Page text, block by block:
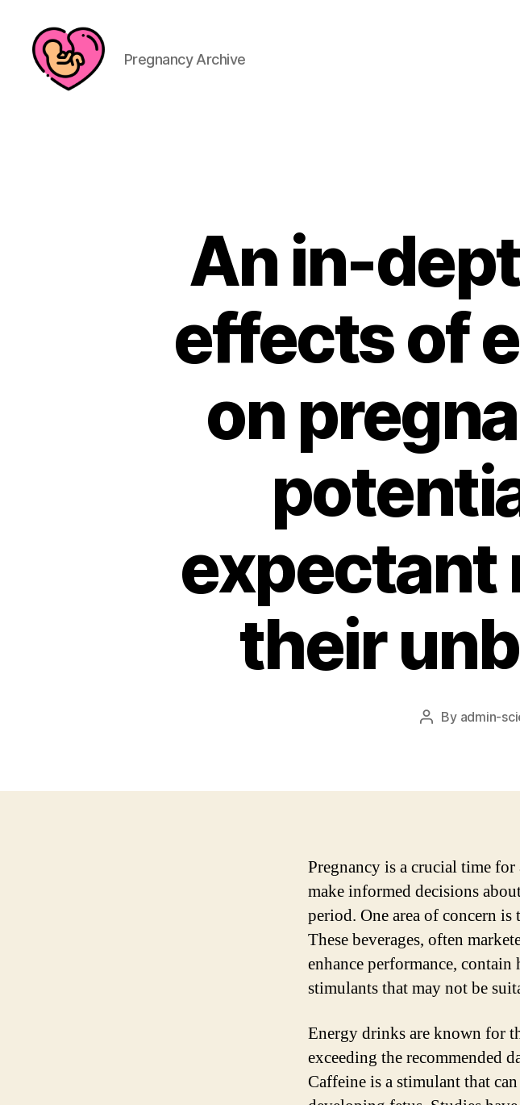
Pregnancy Archive
An in-
effects of
on
expectant
their
Post
By admin-
Pregnancy is a crucial time
make informed decisions
period. One area of concern
These beverages, often
enhance performance,
stimulants that may not be
Energy drinks are known for
exceeding the recommended
Caffeine is a stimulant that